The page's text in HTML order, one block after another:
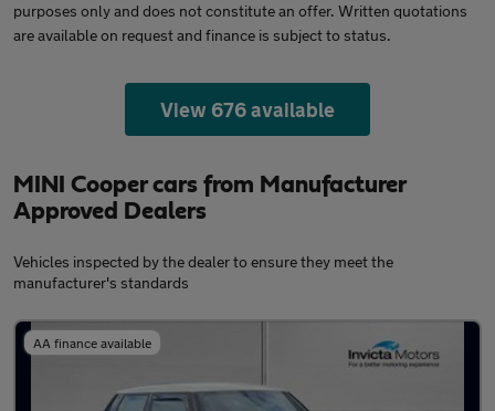
purposes only and does not constitute an offer. Written quotations
are available on request and finance is subject to status.
View 676 available
MINI Cooper cars from Manufacturer
Approved Dealers
Vehicles inspected by the dealer to ensure they meet the
manufacturer's standards
AA finance available